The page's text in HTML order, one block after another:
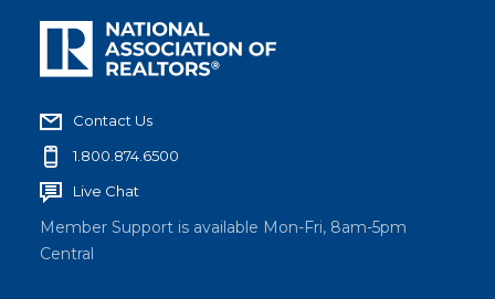
Contact Us
1.800.874.6500
Live Chat
Member Support is available Mon-Fri, 8am-5pm
Central